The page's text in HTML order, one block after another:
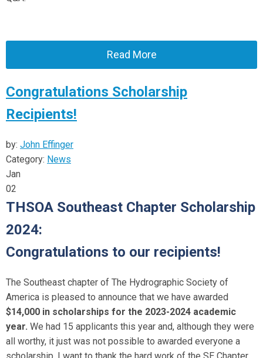
Read More
Congratulations Scholarship
Recipients!
by: John Effinger
Category: News
Jan
02
THSOA Southeast Chapter Scholarship
2024:
Congratulations to our recipients!
The Southeast chapter of The Hydrographic Society of
America is pleased to announce that we have awarded
$14,000 in scholarships for the 2023-2024 academic
year. We had 15 applicants this year and, although they were
all worthy, it just was not possible to awarded everyone a